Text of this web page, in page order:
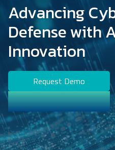
Advancing
Defense with
Innovation
Request Demo